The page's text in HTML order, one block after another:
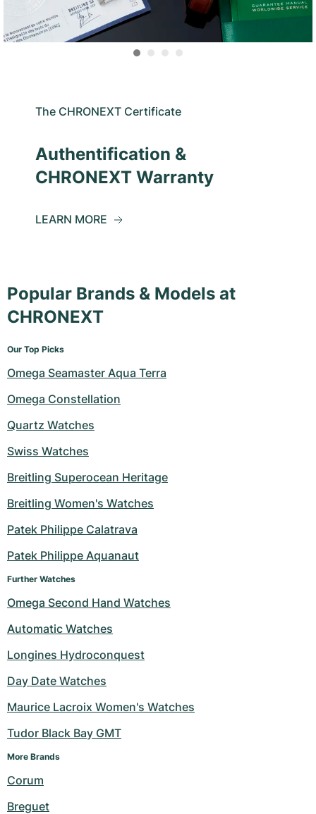
The CHRONEXT Certificate
Authentification &
CHRONEXT Warranty
LEARN MORE
Popular Brands & Models at
CHRONEXT
Our Top Picks
Omega Seamaster Aqua Terra
Omega Constellation
Quartz Watches
Swiss Watches
Breitling Superocean Heritage
Breitling Women's Watches
Patek Philippe Calatrava
Patek Philippe Aquanaut
Further Watches
Omega Second Hand Watches
Automatic Watches
Longines Hydroconquest
Day Date Watches
Maurice Lacroix Women's Watches
Tudor Black Bay GMT
More Brands
Corum
Breguet